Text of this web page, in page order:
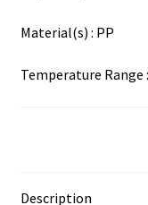
Material(s) : PP
Temperature Range
Description